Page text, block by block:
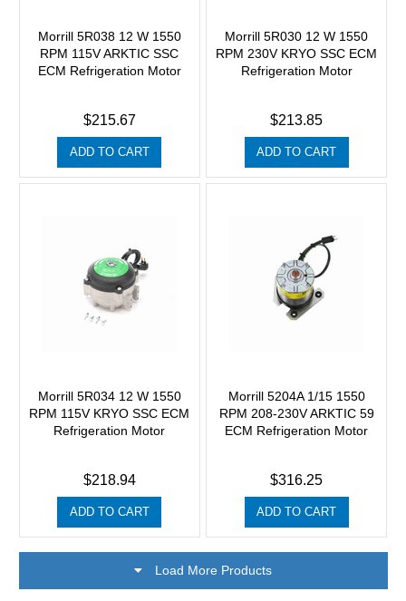
Morrill 5R038 12 W 1550
RPM 115V ARKTIC SSC
ECM Refrigeration Motor
$215.67
ADD TO CART
Morrill 5R030 12 W 1550
RPM 230V KRYO SSC ECM
Refrigeration Motor
$213.85
ADD TO CART
Morrill 5R034 12 W 1550
RPM 115V KRYO SSC ECM
Refrigeration Motor
$218.94
ADD TO CART
Morrill 5204A 1/15 1550
RPM 208-230V ARKTIC 59
ECM Refrigeration Motor
$316.25
ADD TO CART
Load More Products